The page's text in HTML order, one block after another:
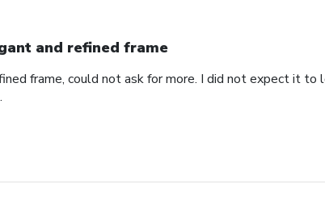
and refined frame
frame, could not ask for more. I did not expect it